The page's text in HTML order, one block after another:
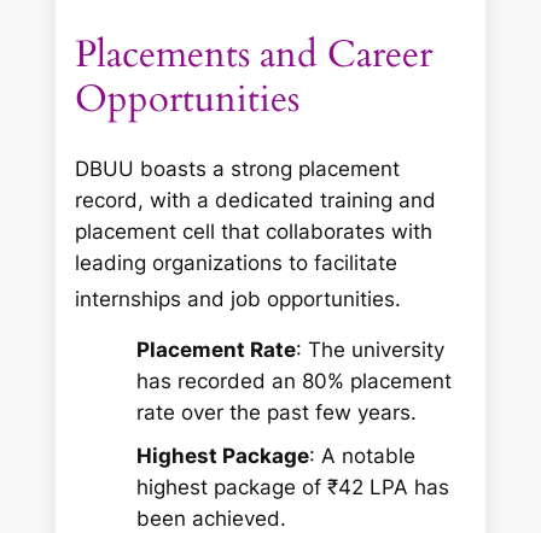
Placements and Career
Opportunities
DBUU boasts a strong placement
record, with a dedicated training and
placement cell that collaborates with
leading organizations to facilitate
internships and job opportunities.
Placement Rate: The university
has recorded an 80% placement
rate over the past few years.
Highest Package: A notable
highest package of ₹42 LPA has
been achieved.